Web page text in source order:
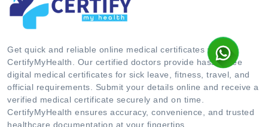
Get quick and reliable online medical certificates with
CertifyMyHealth. Our certified doctors provide hassle-free
digital medical certificates for sick leave, fitness, travel, and
official requirements. Submit your details online and receive a
verified medical certificate securely and on time.
CertifyMyHealth ensures accuracy, convenience, and trusted
healthcare documentation at your fingertips.